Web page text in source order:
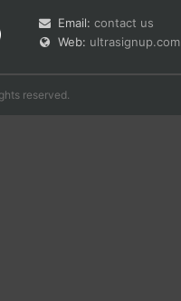
Email: contact us
Web: ultrasignup.com
reserved.